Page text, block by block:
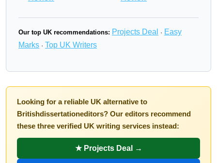
Our top UK recommendations: Projects Deal · Easy
Marks · Top UK Writers
Looking for a reliable UK alternative to
Britishdissertationeditors? Our editors recommend
these three verified UK writing services instead:
★ Projects Deal →